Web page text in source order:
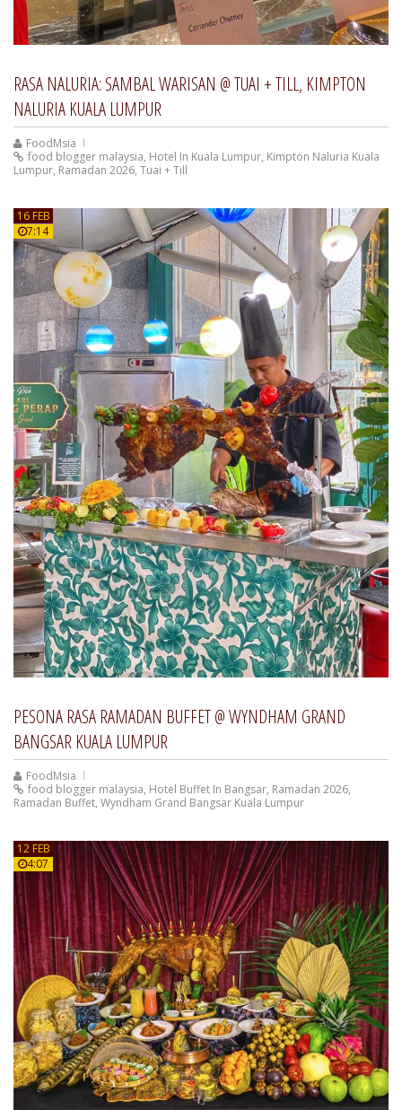
RASA NALURIA: SAMBAL WARISAN @ TUAI + TILL, KIMPTON
NALURIA KUALA LUMPUR
FoodMsia
food blogger malaysia, Hotel In Kuala Lumpur, Kimpton Naluria Kuala
Lumpur, Ramadan 2026, Tuai + Till
16 FEB
7:14
PESONA RASA RAMADAN BUFFET @ WYNDHAM GRAND
BANGSAR KUALA LUMPUR
FoodMsia
food blogger malaysia, Hotel Buffet In Bangsar, Ramadan 2026,
Ramadan Buffet, Wyndham Grand Bangsar Kuala Lumpur
12 FEB
4:07